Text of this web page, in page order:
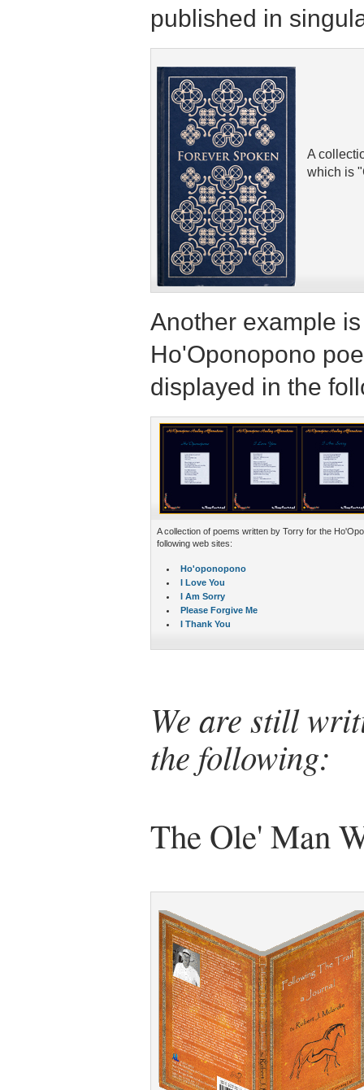
published in
A
which is
Another example
Ho'Oponopono
displayed in the
A collection of poems written by Torry for the
following web sites:
Ho'oponopono
I Love You
I Am Sorry
Please Forgive Me
I Thank You
We are still
the following:
The Ole' Man